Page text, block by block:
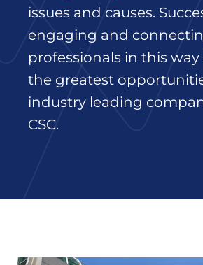
issues and causes.
engaging and
professionals in this way
the greatest
industry leading
CSC.